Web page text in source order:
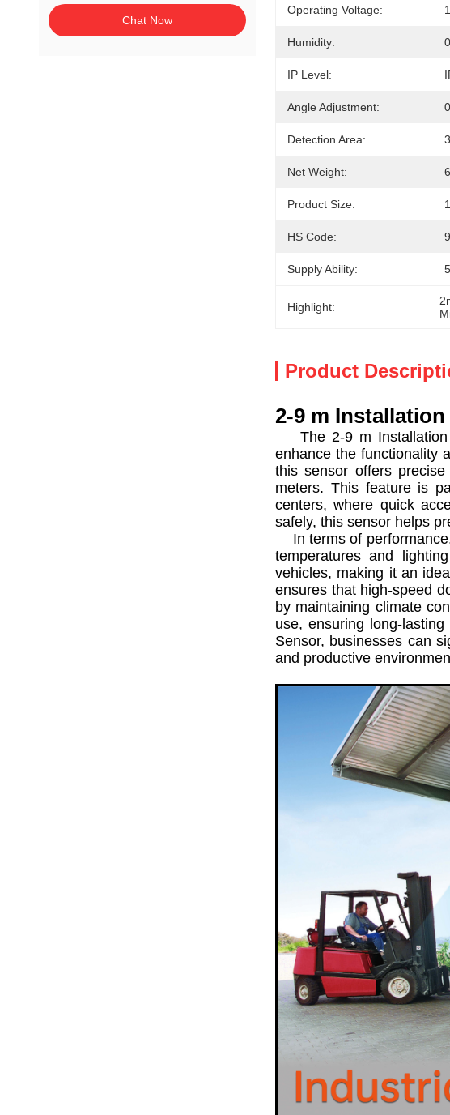
Chat Now
Operating Voltage:
Humidity:
IP Level:
Angle Adjustment:
Detection Area:
Net Weight:
Product Size:
HS Code:
Supply Ability:
Highlight:
Product
2-9 m
The 2-9 m Installation
enhance the functionality
this sensor offers
meters. This feature is
centers, where quick
safely, this sensor helps
In terms of
temperatures and
vehicles, making it an
ensures that high-speed
by maintaining climate
use, ensuring long-
Sensor, businesses can
and productive